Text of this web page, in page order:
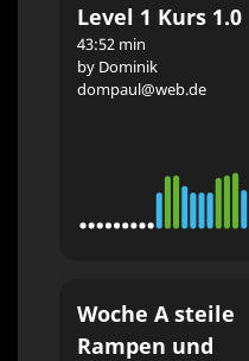
Level 1 Kurs 1.0
43:52 min
by Dominik
dompaul@web.de
Woche A steile
Rampen und